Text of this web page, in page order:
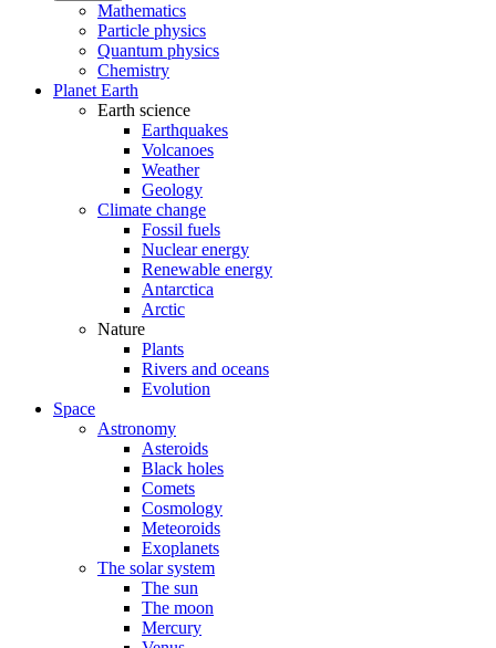
Mathematics
Particle physics
Quantum physics
Chemistry
Planet Earth
Earth science
Earthquakes
Volcanoes
Weather
Geology
Climate change
Fossil fuels
Nuclear energy
Renewable energy
Antarctica
Arctic
Nature
Plants
Rivers and oceans
Evolution
Space
Astronomy
Asteroids
Black holes
Comets
Cosmology
Meteoroids
Exoplanets
The solar system
The sun
The moon
Mercury